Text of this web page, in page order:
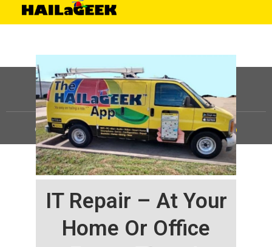
IT Repair – At Your
Home Or Office
©HAILaGEEK, LP.2025, All Rights Reserved |Sitemap